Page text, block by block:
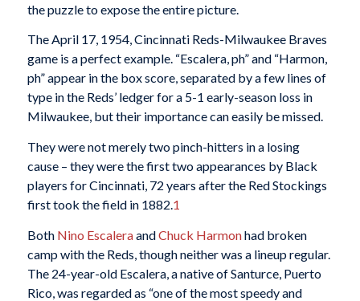
the puzzle to expose the entire picture.
The April 17, 1954, Cincinnati Reds-Milwaukee Braves
game is a perfect example. “Escalera, ph” and “Harmon,
ph” appear in the box score, separated by a few lines of
type in the Reds’ ledger for a 5-1 early-season loss in
Milwaukee, but their importance can easily be missed.
They were not merely two pinch-hitters in a losing
cause – they were the first two appearances by Black
players for Cincinnati, 72 years after the Red Stockings
first took the field in 1882.1
Both Nino EscaleraandChuck Harmonhad broken
camp with the Reds, though neither was a lineup regular.
The 24-year-old Escalera, a native of Santurce, Puerto
Rico, was regarded as “one of the most speedy and